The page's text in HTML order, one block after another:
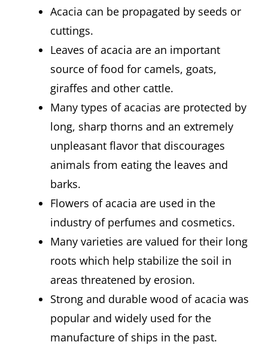
Acacia can be propagated by seeds or
cuttings.
Leaves of acacia are an important
source of food for camels, goats,
giraffes and other cattle.
Many types of acacias are protected by
long, sharp thorns and an extremely
unpleasant flavor that discourages
animals from eating the leaves and
barks.
Flowers of acacia are used in the
industry of perfumes and cosmetics.
Many varieties are valued for their long
roots which help stabilize the soil in
areas threatened by erosion.
Strong and durable wood of acacia was
popular and widely used for the
manufacture of ships in the past.